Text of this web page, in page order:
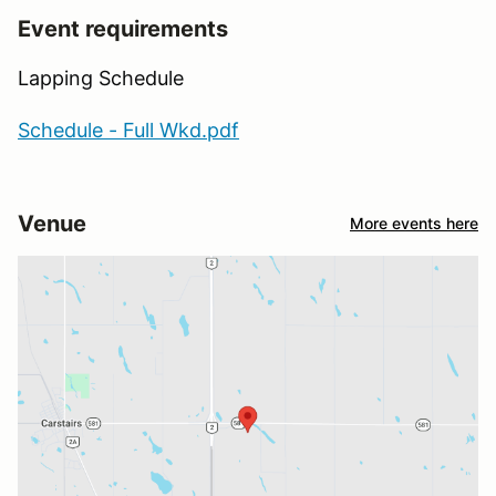
Event requirements
Lapping Schedule
Schedule - Full Wkd.pdf
Venue More events here